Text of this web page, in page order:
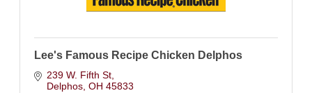
Lee's Famous Recipe Chicken Delphos
239 W. Fifth St
Delphos OH 45833